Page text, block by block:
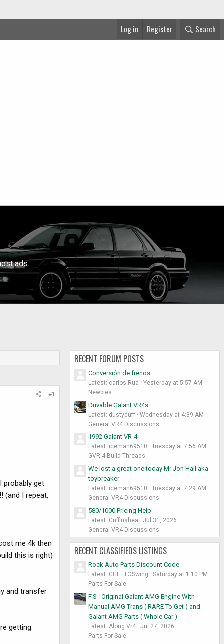
Log in Register Search
ads.
#1
probably get
(and I repeat,
me 4k then
this is right)
and transfer
getting.
RECENT FORUM POSTS
Conversión de frenos
Latest: carlos Rua
Yesterday at 5:57 AM
Newbies
Drivable Galant VR4s
Latest: dustyduff
Wednesday at 4:39 AM
General VR4 Discussions
1992 Galant VR-4
Latest: iceman69510
Tuesday at 7:56 AM
GVR-4 Build Threads
We lost a great one today Mr Jon Hall aka
toybreaker
Latest: iceman69510
Tuesday at 7:29 AM
General VR4 Discussions
580/1000 Pricing Help
Latest: Griffinshea
Jul 31, 2026
General VR4 Discussions
RECENT CLASSIFIEDS LISTINGS
Rock Auto Parts Discount Code
Latest: GHETTOSwing
Saturday at 1:10 PM
Parts For Sale
F.S : Original Galant AMG Engine With
Manual AMG Trans ( RARE To Get ) and
Galant AMG Parts ( Whole Car )
Latest: Along Vr4
Jul 27, 2026
Parts For Sale